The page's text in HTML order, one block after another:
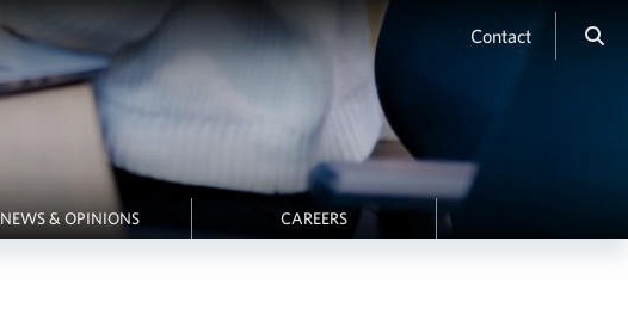
Contact
NEWS & OPINIONS CAREERS